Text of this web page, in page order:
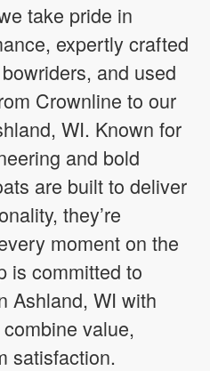
take pride in
expertly crafted
and used
Crownline to our
WI. Known for
and bold
are built to deliver
they’re
moment on the
is committed to
Ashland, WI with
value,
satisfaction.